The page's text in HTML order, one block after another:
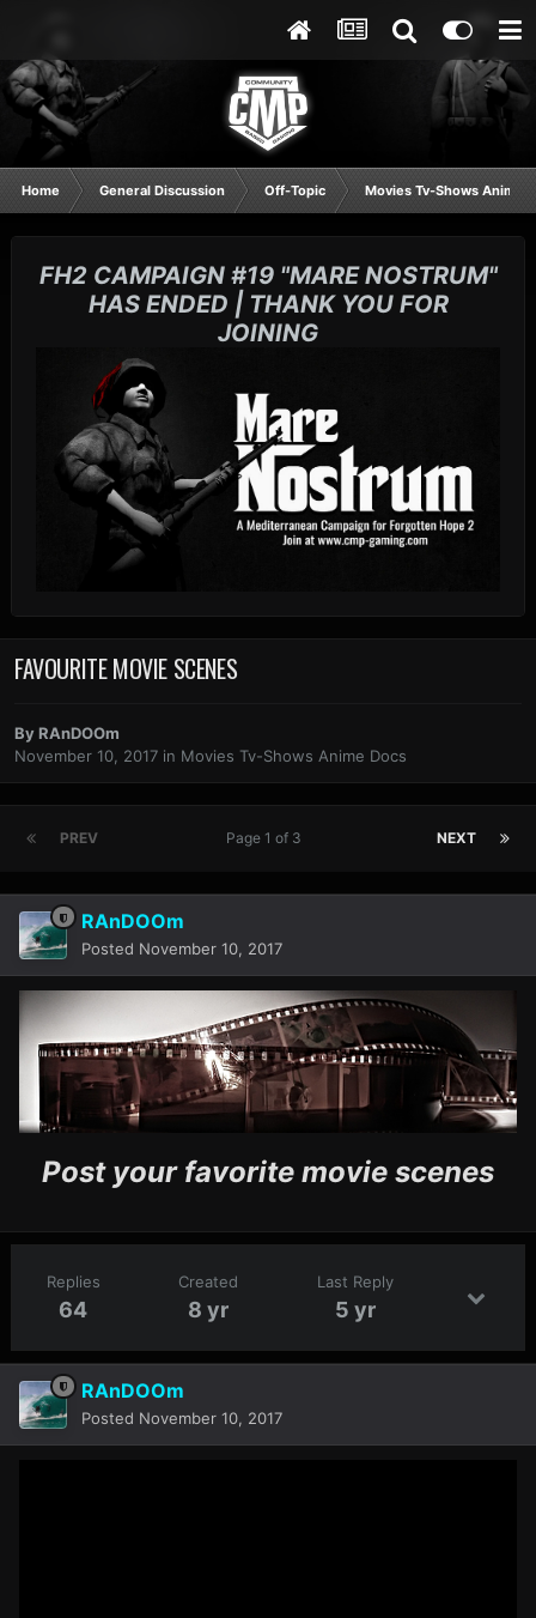
Home General Discussion Off-Topic Movies Tv-Shows Anime
FH2 CAMPAIGN #19 "MARE NOSTRUM"
HAS ENDED | THANK YOU FOR
JOINING
FAVOURITE MOVIE SCENES
ByRAnDOOm
November 10, 2017 in Movies Tv-Shows Anime Docs
PREV NEXT
Page 1 of 3
RAnDOOm
Posted November 10, 2017
Post your favorite movie scenes
Replies
64
Created
8 yr
Last Reply
5 yr
RAnDOOm
Posted November 10, 2017